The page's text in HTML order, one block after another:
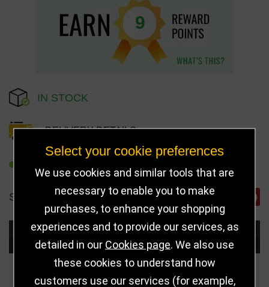
9
IN STOCK
DELIVERY DETAILS
SHARE
Choose Size and Select Quantity
Quantity
Select your cookie preferences
We use cookies and similar tools that are
necessary to enable you to make
purchases, to enhance your shopping
experiences and to provide our services, as
detailed in our Cookies page . We also use
these cookies to understand how
customers use our services (for example,